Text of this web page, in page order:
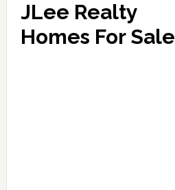
JLee Realty
Homes For Sale